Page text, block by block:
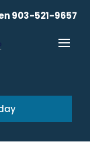
903-521-9657